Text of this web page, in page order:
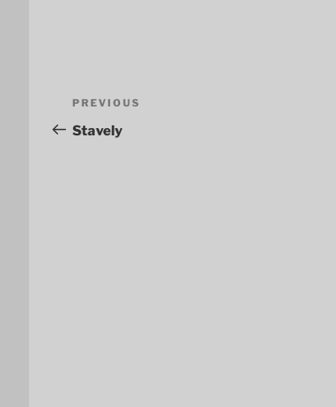
Post
navigation
Previous
Post
PREVIOUS
Stavely